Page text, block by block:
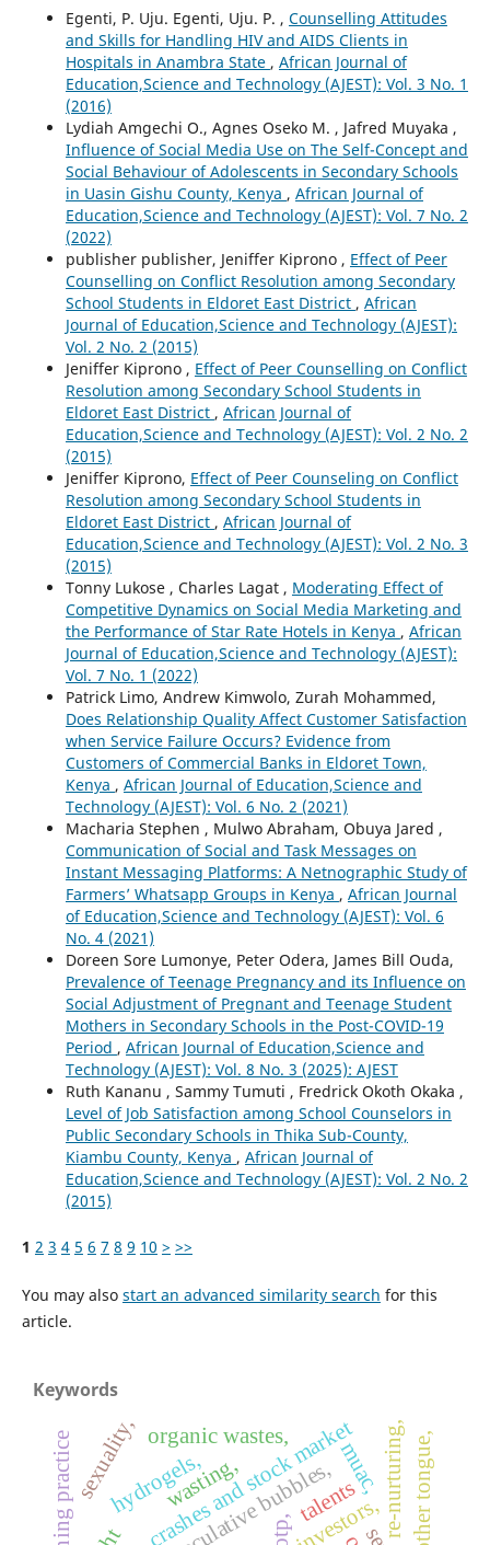
Egenti, P. Uju. Egenti, Uju. P. , Counselling Attitudes
and Skills for Handling HIV and AIDS Clients in
Hospitals in Anambra State , African Journal of
Education,Science and Technology (AJEST): Vol. 3 No. 1
(2016)
Lydiah Amgechi O., Agnes Oseko M. , Jafred Muyaka ,
Influence of Social Media Use on The Self-Concept and
Social Behaviour of Adolescents in Secondary Schools
in Uasin Gishu County, Kenya , African Journal of
Education,Science and Technology (AJEST): Vol. 7 No. 2
(2022)
publisher publisher, Jeniffer Kiprono , Effect of Peer
Counselling on Conflict Resolution among Secondary
School Students in Eldoret East District , African
Journal of Education,Science and Technology (AJEST):
Vol. 2 No. 2 (2015)
Jeniffer Kiprono , Effect of Peer Counselling on Conflict
Resolution among Secondary School Students in
Eldoret East District , African Journal of
Education,Science and Technology (AJEST): Vol. 2 No. 2
(2015)
Jeniffer Kiprono, Effect of Peer Counseling on Conflict
Resolution among Secondary School Students in
Eldoret East District , African Journal of
Education,Science and Technology (AJEST): Vol. 2 No. 3
(2015)
Tonny Lukose , Charles Lagat , Moderating Effect of
Competitive Dynamics on Social Media Marketing and
the Performance of Star Rate Hotels in Kenya , African
Journal of Education,Science and Technology (AJEST):
Vol. 7 No. 1 (2022)
Patrick Limo, Andrew Kimwolo, Zurah Mohammed,
Does Relationship Quality Affect Customer Satisfaction
when Service Failure Occurs? Evidence from
Customers of Commercial Banks in Eldoret Town,
Kenya , African Journal of Education,Science and
Technology (AJEST): Vol. 6 No. 2 (2021)
Macharia Stephen , Mulwo Abraham, Obuya Jared ,
Communication of Social and Task Messages on
Instant Messaging Platforms: A Netnographic Study of
Farmers’ Whatsapp Groups in Kenya , African Journal
of Education,Science and Technology (AJEST): Vol. 6
No. 4 (2021)
Doreen Sore Lumonye, Peter Odera, James Bill Ouda,
Prevalence of Teenage Pregnancy and its Influence on
Social Adjustment of Pregnant and Teenage Student
Mothers in Secondary Schools in the Post-COVID-19
Period , African Journal of Education,Science and
Technology (AJEST): Vol. 8 No. 3 (2025): AJEST
Ruth Kananu , Sammy Tumuti , Fredrick Okoth Okaka ,
Level of Job Satisfaction among School Counselors in
Public Secondary Schools in Thika Sub-County,
Kiambu County, Kenya , African Journal of
Education,Science and Technology (AJEST): Vol. 2 No. 2
(2015)
1 2 3 4 5 6 7 8 9 10 > >>
You may also start an advanced similarity search for this
article.
Keywords
investors,
speculative bubbles,
crashes and stock marketmuac,
otp,
wasting,
hydrogels,
sexuality,
teaching practice mother tongue,
organic wastes, re-nurturing,
talents